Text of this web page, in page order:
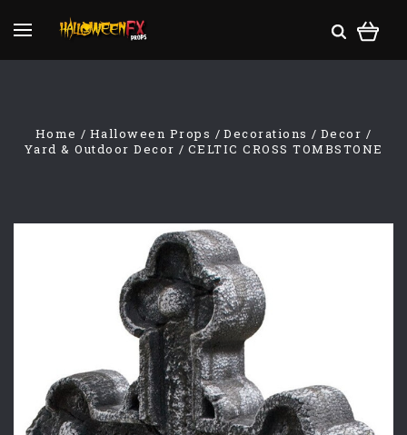
Home Halloween Props Decorations
Decor
Yard & Outdoor Decor
CELTIC CROSS TOMBSTONE